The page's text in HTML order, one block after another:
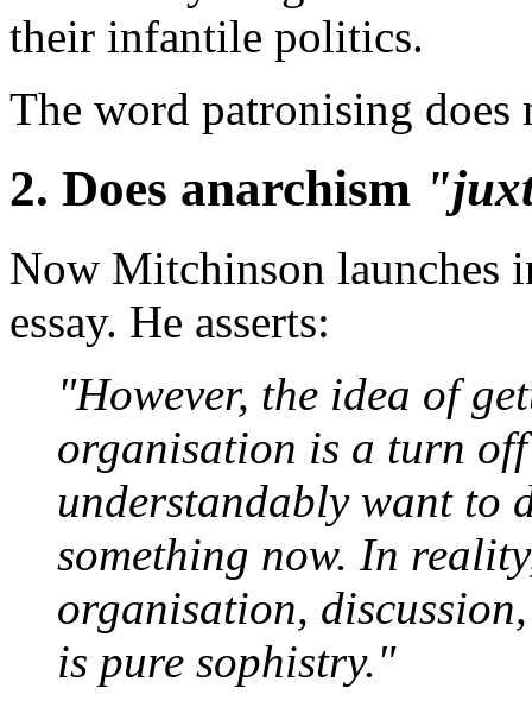
their infantile politics.
The word patronising
2. Does anarchism
Now Mitchinson launches
essay. He asserts:
"However, the idea of
organisation is a turn
understandably want to
something now. In
organisation,
is pure sophistry."